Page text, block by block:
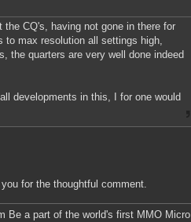
CQ's, having not gone in there for
max resolution all settings high,
the quarters are very well done indeed
developments in this, I for one would
for the thoughtful comment.
Be a part of the world's first MMO Micro